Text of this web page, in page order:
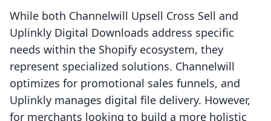
While both Channelwill Upsell Cross Sell and
Uplinkly Digital Downloads address specific
needs within the Shopify ecosystem, they
represent specialized solutions. Channelwill
optimizes for promotional sales funnels, and
Uplinkly manages digital file delivery. However,
for merchants looking to build a more holistic